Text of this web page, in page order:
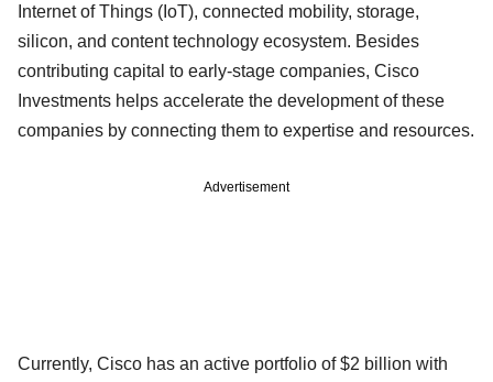
Internet of Things (IoT), connected mobility, storage,
silicon, and content technology ecosystem. Besides
contributing capital to early-stage companies, Cisco
Investments helps accelerate the development of these
companies by connecting them to expertise and resources.
Advertisement
Currently, Cisco has an active portfolio of $2 billion with